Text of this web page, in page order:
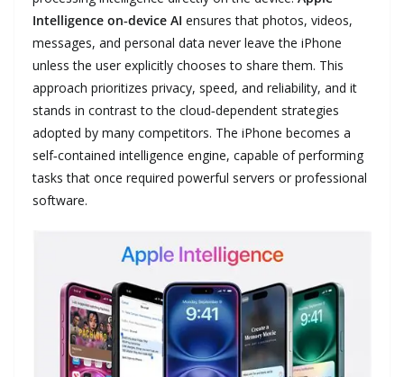
Intelligence on‑device AI ensures that photos, videos,
messages, and personal data never leave the iPhone
unless the user explicitly chooses to share them. This
approach prioritizes privacy, speed, and reliability, and it
stands in contrast to the cloud‑dependent strategies
adopted by many competitors. The iPhone becomes a
self‑contained intelligence engine, capable of performing
tasks that once required powerful servers or professional
software.